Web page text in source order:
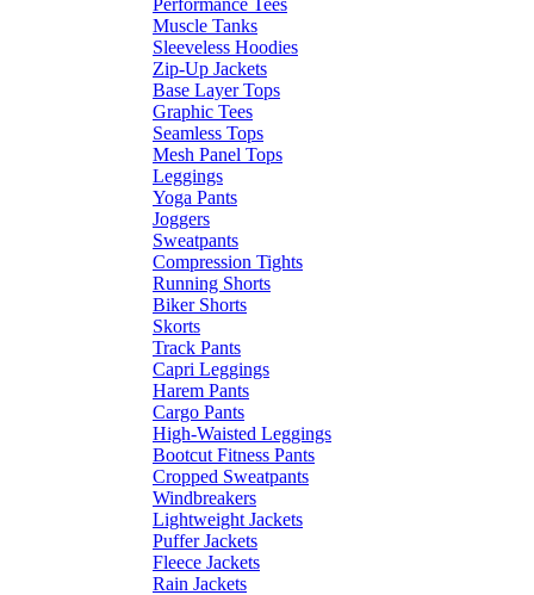
Performance Tees
Muscle Tanks
Sleeveless Hoodies
Zip-Up Jackets
Base Layer Tops
Graphic Tees
Seamless Tops
Mesh Panel Tops
Leggings
Yoga Pants
Joggers
Sweatpants
Compression Tights
Running Shorts
Biker Shorts
Skorts
Track Pants
Capri Leggings
Harem Pants
Cargo Pants
High-Waisted Leggings
Bootcut Fitness Pants
Cropped Sweatpants
Windbreakers
Lightweight Jackets
Puffer Jackets
Fleece Jackets
Rain Jackets